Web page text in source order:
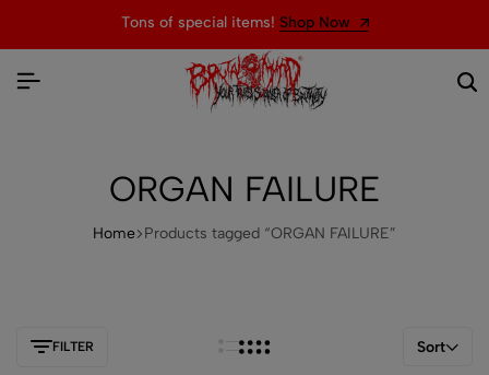
Tons of special items! Shop Now
ORGAN FAILURE
Home Products tagged “ORGAN FAILURE”
FILTER Sort